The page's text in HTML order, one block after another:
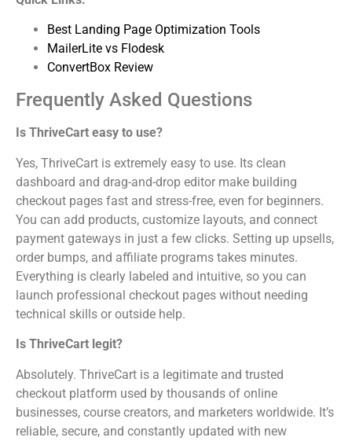
Best Landing Page Optimization Tools
MailerLite vs Flodesk
ConvertBox Review
Frequently Asked Questions
Is ThriveCart easy to use?
Yes, ThriveCart is extremely easy to use. Its clean
dashboard and drag-and-drop editor make building
checkout pages fast and stress-free, even for beginners.
You can add products, customize layouts, and connect
payment gateways in just a few clicks. Setting up upsells,
order bumps, and affiliate programs takes minutes.
Everything is clearly labeled and intuitive, so you can
launch professional checkout pages without needing
technical skills or outside help.
Is ThriveCart legit?
Absolutely. ThriveCart is a legitimate and trusted
checkout platform used by thousands of online
businesses, course creators, and marketers worldwide. It’s
reliable, secure, and constantly updated with new